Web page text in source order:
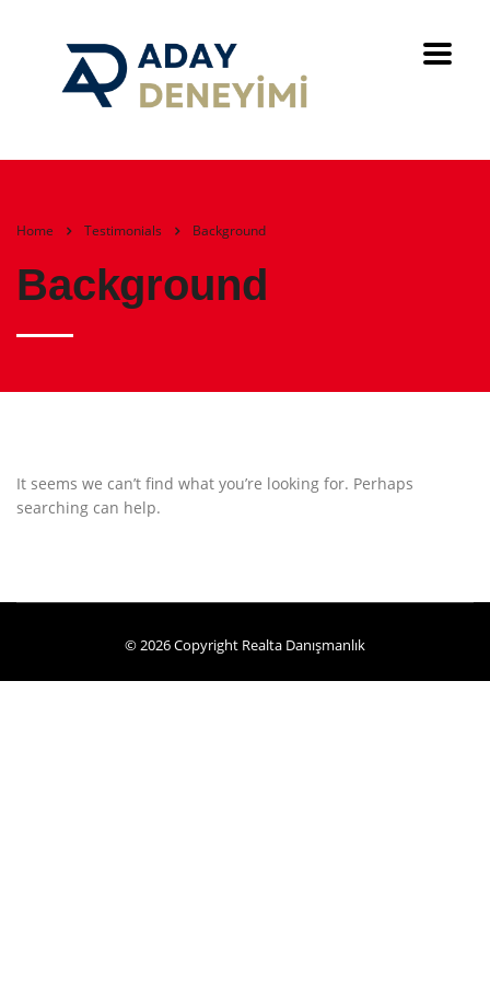
Home Testimonials Background
Background
It seems we can’t find what you’re looking for. Perhaps
searching can help.
© 2026 Copyright Realta Danışmanlık